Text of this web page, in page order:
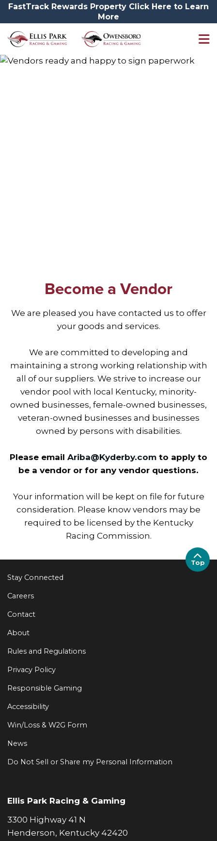
FastTrack Rewards Property Click Here to Learn
More
Vendors
Become a Vendor
We are pleased you have contacted us to offer
your goods and services.
We are committed to developing and
maintaining a strong working relationship with
all of our suppliers. We strive to increase our
vendor pool with local Kentucky, minority-
owned businesses, female-owned businesses,
veteran-owned businesses and businesses
owned by persons with disabilities.
Please email Ariba@Kyderby.com to apply to
be a vendor or for any vendor questions.
Your information will be kept on file for future
consideration. Please know vendors may be
required to be licensed by the Kentucky
Racing Commission.
Stay Connected
Careers
Contact
About
Rules and Regulations
Privacy Policy
Responsible Gaming
Accessibility
Win/Loss & W2G Form
News
Do Not Sell or Share my Personal Information
Ellis Park Racing & Gaming
3300 Highway 41 N
Henderson, Kentucky 42420
Top